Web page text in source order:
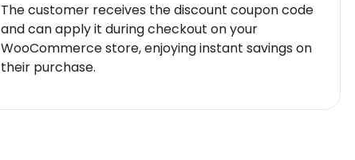
The customer receives the discount coupon code
and can apply it during checkout on your
WooCommerce store, enjoying instant savings on
their purchase.